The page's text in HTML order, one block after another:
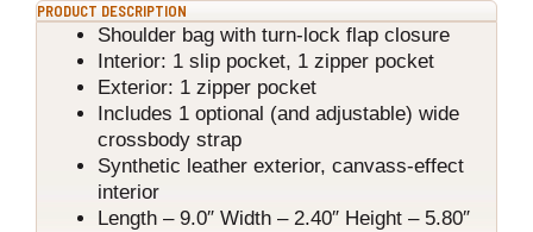
PRODUCT DESCRIPTION
Shoulder bag with turn-lock flap closure
Interior: 1 slip pocket, 1 zipper pocket
Exterior: 1 zipper pocket
Includes 1 optional (and adjustable) wide
crossbody strap
Synthetic leather exterior, canvass-effect
interior
Length – 9.0″ Width – 2.40″ Height – 5.80″